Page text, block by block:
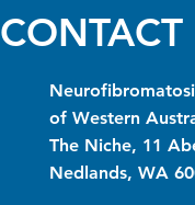
CONTACT
of Western
The Niche, 11
Nedlands, WA